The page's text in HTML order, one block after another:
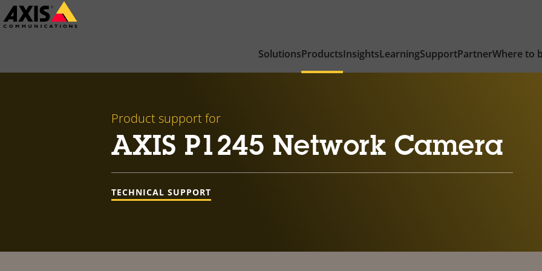
Skip
to
SolutionsProductsInsightsLearningSupportPartnerWhere to
Product support for
AXIS P1245 Network Camera
TECHNICAL SUPPORT